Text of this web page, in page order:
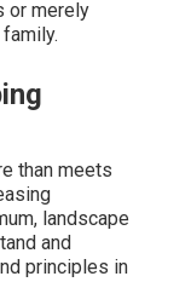
or merely
than meets
landscape
and
principles in